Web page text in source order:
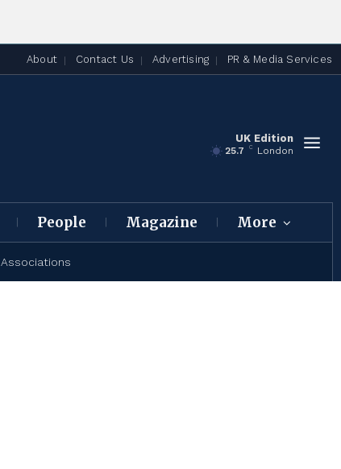
About Contact Us Advertising PR & Media Services
UK Edition
25.7 C London
People Magazine More